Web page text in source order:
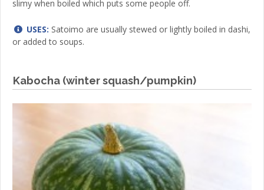
slimy when boiled which puts some people off.
USES: Satoimo are usually stewed or lightly boiled in dashi,
or added to soups.
Kabocha (winter squash/pumpkin)